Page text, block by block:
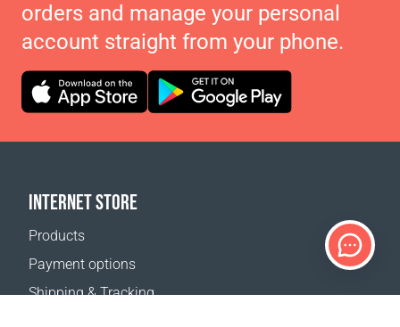
orders and manage your personal
account straight from your phone.
INTERNET STORE
Products
Payment options
Shipping & Tracking